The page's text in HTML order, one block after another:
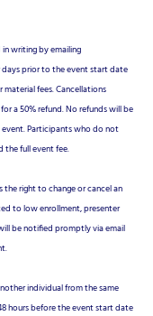
writing by emailing
days prior to the event start date
material fees. Cancellations
a 50% refund. No refunds will be
Participants who do not
the full event fee.
the right to change or cancel an
to low enrollment, presenter
be notified promptly via email
individual from the same
hours before the event start date